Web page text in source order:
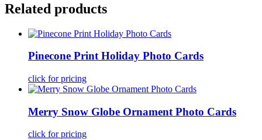
Related products
Pinecone Print Holiday Photo Cards
click for pricing
Merry Snow Globe Ornament Photo Cards
click for pricing